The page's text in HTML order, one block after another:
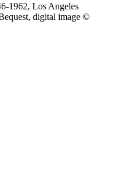
1962, Los Angeles
digital image ©